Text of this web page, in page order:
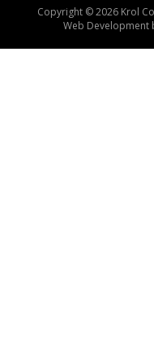
Copyright © 2026 Krol
Web Development